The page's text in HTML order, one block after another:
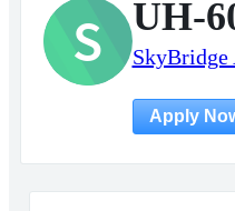
S UH-
SkyBridge
Apply